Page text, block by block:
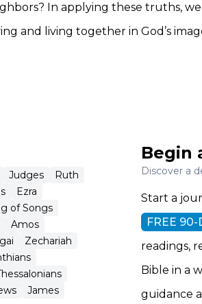
In applying these truths,
and living together in God’s
Judges
Ruth
Ezra
of Songs
Amos
Zechariah
James
Begin
Discover a
Start a
FREE
readings,
Bible in a
guidance